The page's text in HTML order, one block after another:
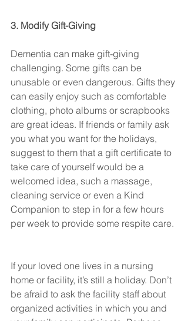
3. Modify Gift-Giving
Dementia can make gift-giving
challenging. Some gifts can be
unusable or even dangerous. Gifts they
can easily enjoy such as comfortable
clothing, photo albums or scrapbooks
are great ideas. If friends or family ask
you what you want for the holidays,
suggest to them that a gift certificate to
take care of yourself would be a
welcomed idea, such a massage,
cleaning service or even a Kind
Companion to step in for a few hours
per week to provide some respite care.
If your loved one lives in a nursing
home or facility, it’s still a holiday. Don’t
be afraid to ask the facility staff about
organized activities in which you and